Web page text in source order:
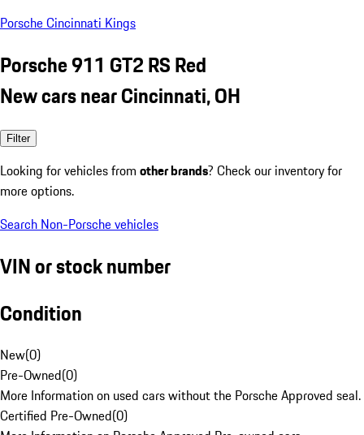
Porsche Cincinnati Kings
Porsche 911 GT2 RS Red
New cars near Cincinnati, OH
Filter
Looking for vehicles from other brands? Check our inventory for
more options.
Search Non-Porsche vehicles
VIN or stock number
Condition
New(0)
Pre-Owned(0)
More Information on used cars without the Porsche Approved seal.
Certified Pre-Owned(0)